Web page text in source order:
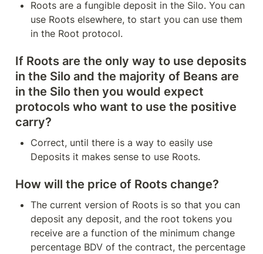
Roots are a fungible deposit in the Silo. You can
use Roots elsewhere, to start you can use them
in the Root protocol.
If Roots are the only way to use deposits
in the Silo and the majority of Beans are
in the Silo then you would expect
protocols who want to use the positive
carry?
Correct, until there is a way to easily use
Deposits it makes sense to use Roots.
How will the price of Roots change?
The current version of Roots is so that you can
deposit any deposit, and the root tokens you
receive are a function of the minimum change
percentage BDV of the contract, the percentage